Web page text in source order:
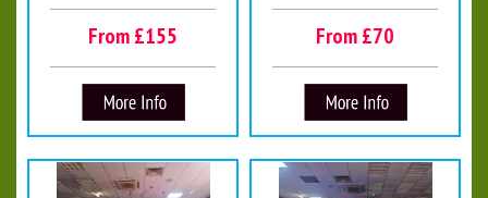
From £155 From £70